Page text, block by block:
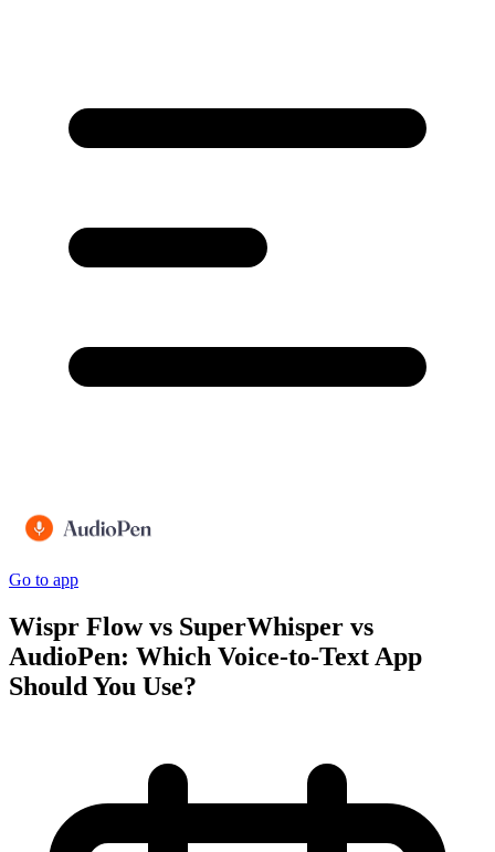
Go to app
Wispr Flow vs SuperWhisper vs
AudioPen: Which Voice-to-Text App
Should You Use?